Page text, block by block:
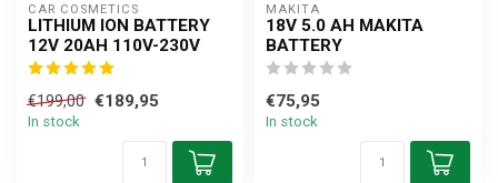
CAR COSMETICS
LITHIUM ION BATTERY
12V 20AH 110V-230V
€199,00 €189,95
In stock
MAKITA
18V 5.0 AH MAKITA
BATTERY
€75,95
In stock